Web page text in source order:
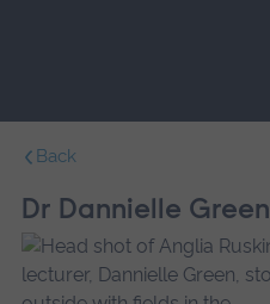
navigation.
Back
Dr Dannielle Green